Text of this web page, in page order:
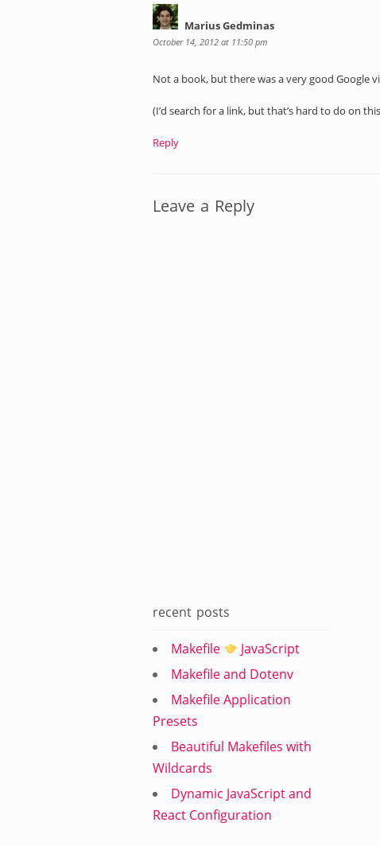
Marius Gedminas
October 14, 2012 at 11:50 pm
Not a book, but there was a very good Google
(I’d search for a link, but that’s hard to do on
Reply
Leave a Reply
recent posts
Makefile
JavaScript
Makefile and Dotenv
Makefile Application
Presets
Beautiful Makefiles with
Wildcards
Dynamic JavaScript and
React Configuration